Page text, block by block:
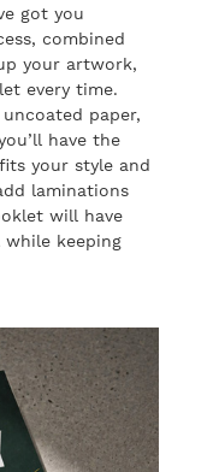
got you
combined
your artwork,
every time.
paper,
have the
your style and
laminations
will have
keeping